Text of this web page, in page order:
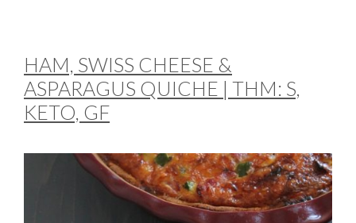
HAM, SWISS CHEESE &
ASPARAGUS QUICHE | THM: S,
KETO, GF